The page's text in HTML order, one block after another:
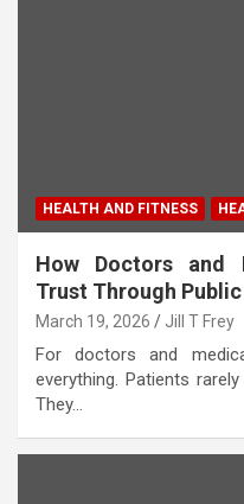
HEALTH AND FITNESS
How Doctors and
Trust Through
March 19, 2026 Jill T Frey
For doctors and
everything. Patients
They…